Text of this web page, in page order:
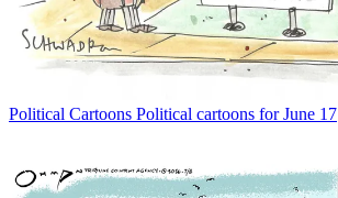
Political Cartoons Political cartoons for June 17